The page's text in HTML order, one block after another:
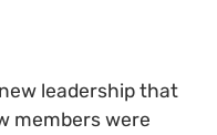
leadership that
members were